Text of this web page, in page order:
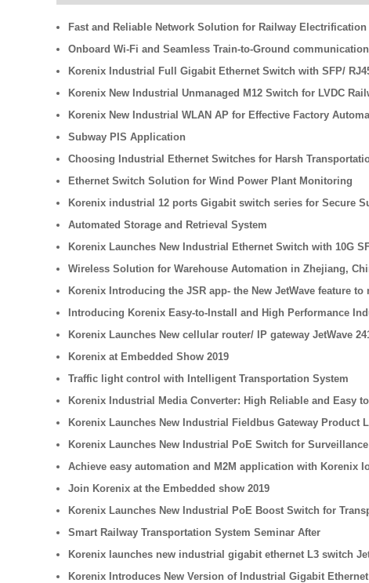
Fast and Reliable Network Solution for Railway Electrification
Onboard Wi-Fi and Seamless Train-to-Ground
Korenix Industrial Full Gigabit Ethernet Switch with SFP/
Korenix New Industrial Unmanaged M12 Switch for LVDC
Korenix New Industrial WLAN AP for Effective Factory
Subway PIS Application
Choosing Industrial Ethernet Switches for Harsh
Ethernet Switch Solution for Wind Power Plant Monitoring
Korenix industrial 12 ports Gigabit switch series for Secure
Automated Storage and Retrieval System
Korenix Launches New Industrial Ethernet Switch with 10G
Wireless Solution for Warehouse Automation in Zhejiang,
Korenix Introducing the JSR app- the New JetWave feature
Introducing Korenix Easy-to-Install and High Performance
Korenix Launches New cellular router/ IP gateway JetWave
Korenix at Embedded Show 2019
Traffic light control with Intelligent Transportation System
Korenix Industrial Media Converter: High Reliable and Easy
Korenix Launches New Industrial Fieldbus Gateway
Korenix Launches New Industrial PoE Switch for
Achieve easy automation and M2M application with Korenix
Join Korenix at the Embedded show 2019
Korenix Launches New Industrial PoE Boost Switch for
Smart Railway Transportation System Seminar After
Korenix launches new industrial gigabit ethernet L3 switch
Korenix Introduces New Version of Industrial Gigabit